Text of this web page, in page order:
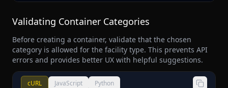
Validating Container Categories
Before creating a container, validate that the chosen
category is allowed for the facility type. This prevents API
errors and provides better UX with helpful suggestions.
cURL JavaScript Python